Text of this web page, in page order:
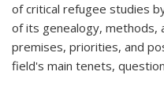
of critical refugee studies
of its genealogy, methods,
premises, priorities, and
field's main tenets,